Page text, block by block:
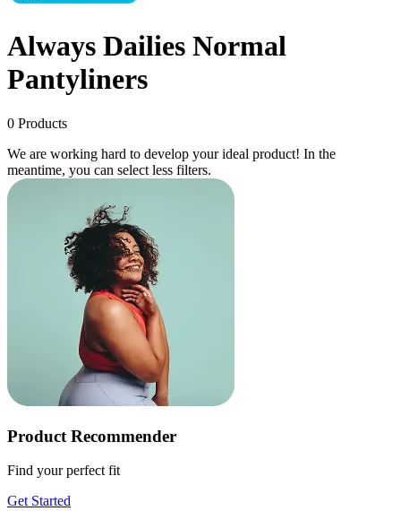
Always Dailies Normal
Pantyliners
0 Products
We are working hard to develop your ideal product! In the
meantime, you can select less filters.
Product Recommender
Find your perfect fit
Get Started